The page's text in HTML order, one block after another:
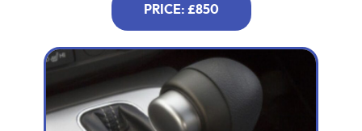
PRICE: £850